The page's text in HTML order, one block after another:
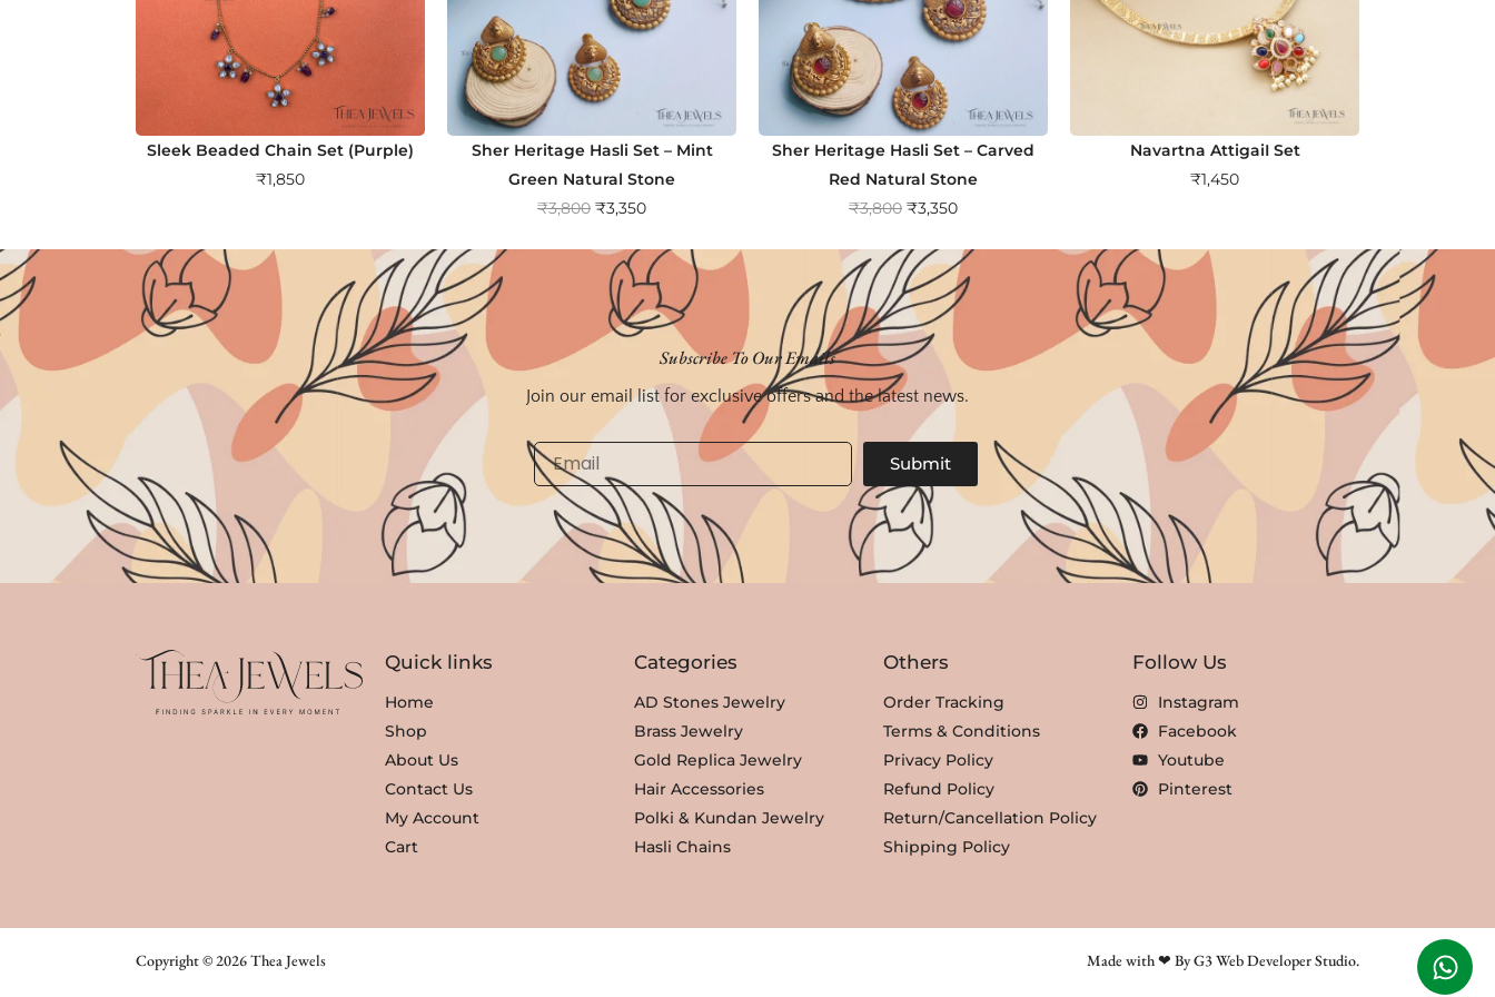
Sleek Beaded Chain Set (Purple)
₹1,850
Sher Heritage Hasli Set – Mint
Green Natural Stone
₹3,800 O
p
r
i
c
e
w
₹3,350C
r
e
r
c
e
i
s
3
,
3
5
0
.
Sher Heritage Hasli Set – Carved
Red Natural Stone
₹3,800 O
i
g
i
n
a
p
r
i
c
e
w
:
₹
3
,
8
0
0
₹3,350C
r
r
n
r
c
s
,
3
5
0
.
Navartna AttigaiI Set
₹1,450
Subscribe To Our Emails
Join our email list for exclusive offers and the latest news.
Email
Submit
Quick links
Home
Shop
About Us
Contact Us
My Account
Cart
Categories
AD Stones Jewelry
Brass Jewelry
Gold Replica Jewelry
Hair Accessories
Polki & Kundan Jewelry
Hasli Chains
Others
Order Tracking
Terms & Conditions
Privacy Policy
Refund Policy
Return/Cancellation Policy
Shipping Policy
Follow Us
Instagram
Facebook
Youtube
Pinterest
Copyright © 2026 Thea Jewels Made with ❤ By G3 Web Developer Studio.